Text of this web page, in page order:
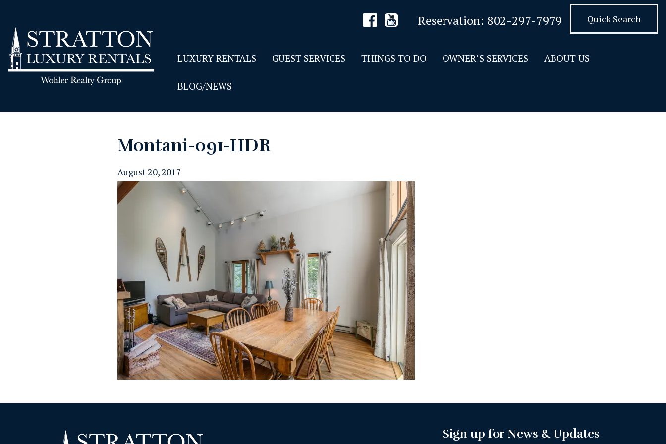
Reservation: 802-297-7979 Quick Search
LUXURY RENTALS GUEST SERVICES THINGS TO DO OWNER’S SERVICES ABOUT US
BLOG/NEWS
Montani-091-HDR
August 20, 2017
Sign up for News & Updates